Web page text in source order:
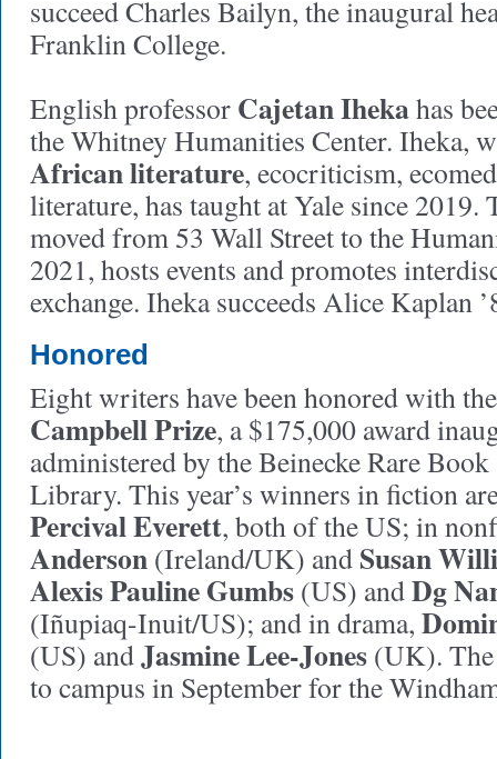
succeed Charles Bailyn, the inaugural
Franklin College.
English professor Cajetan Ihekahas
the Whitney Humanities Center. Iheka,
African literature, ecocriticism,
literature, has taught at Yale since 2019.
moved from 53 Wall Street to the
2021, hosts events and promotes
exchange. Iheka succeeds Alice Kaplan
Honored
Eight writers have been honored with
Campbell Prize, a $175,000 award
administered by the Beinecke Rare
Library. This year’s winners in fiction
Percival Everett, both of the US; in
Anderson (Ireland/UK) and Susan
Alexis Pauline Gumbs (US) andDg
(Iñupiaq-Inuit/US); and in drama,
(US) andJasmine Lee-Jones (UK).
to campus in September for the